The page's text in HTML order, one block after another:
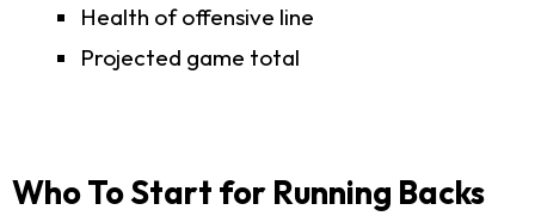
Health of offensive line
Projected game total
Who To Start for Running Backs